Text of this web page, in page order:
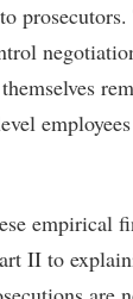
empirical
II to